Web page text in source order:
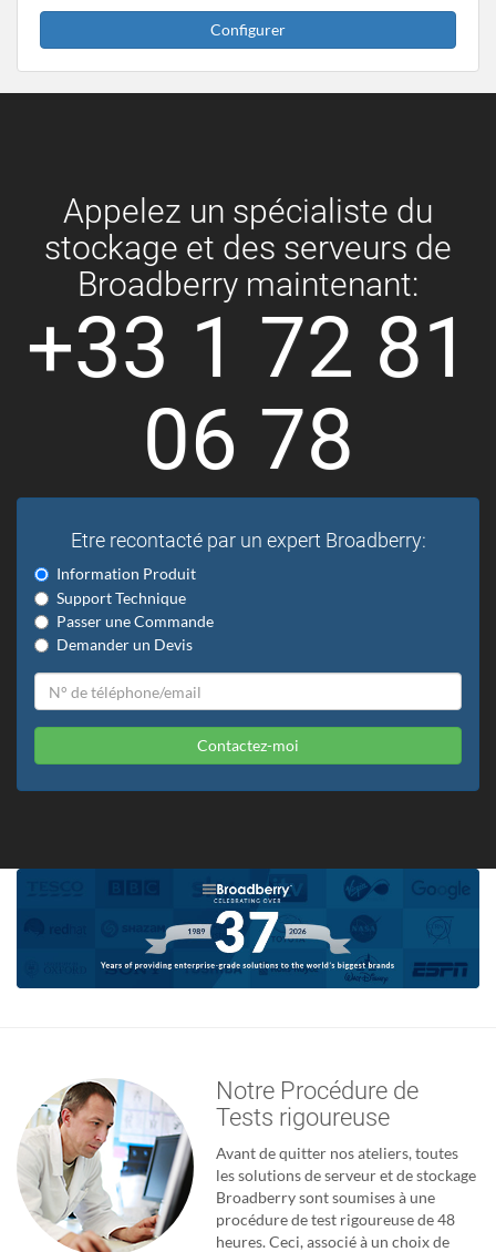
Configurer
Appelez un spécialiste du
stockage et des serveurs de
Broadberry maintenant:
+33 1 72 81
06 78
Etre recontacté par un expert Broadberry:
Information Produit
Support Technique
Passer une Commande
Demander un Devis
Contactez-moi
Notre Procédure de
Tests rigoureuse
Avant de quitter nos ateliers, toutes
les solutions de serveur et de stockage
Broadberry sont soumises à une
procédure de test rigoureuse de 48
heures. Ceci, associé à un choix de